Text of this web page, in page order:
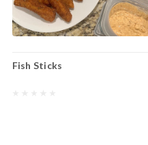
Fish Sticks